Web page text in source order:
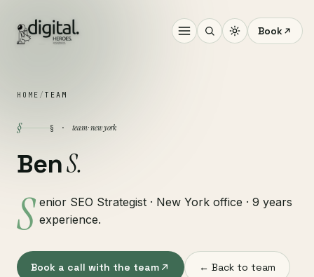
Book
HOME / TEAM
§ § · team · new york
BenS.
S enior SEO Strategist · New York office · 9 years
experience.
Book a call with the team ← Back to team